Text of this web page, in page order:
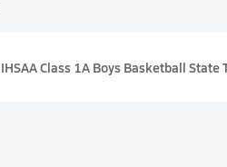
Class 1A Boys Basketball